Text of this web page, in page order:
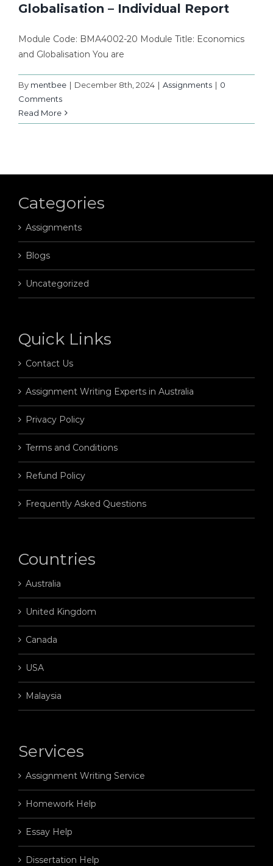
Globalisation – Individual Report
Module Code: BMA4002-20 Module Title: Economics
and Globalisation You are
By mentbee | December 8th, 2024 | Assignments | 0
Comments
Read More
Categories
Assignments
Blogs
Uncategorized
Quick Links
Contact Us
Assignment Writing Experts in Australia
Privacy Policy
Terms and Conditions
Refund Policy
Frequently Asked Questions
Countries
Australia
United Kingdom
Canada
USA
Malaysia
Services
Assignment Writing Service
Homework Help
Essay Help
Dissertation Help